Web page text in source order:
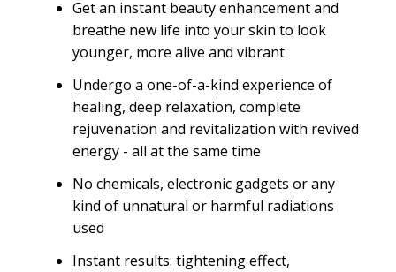
Get an instant beauty enhancement and
breathe new life into your skin to look
younger, more alive and vibrant
Undergo a one-of-a-kind experience of
healing, deep relaxation, complete
rejuvenation and revitalization with revived
energy - all at the same time
No chemicals, electronic gadgets or any
kind of unnatural or harmful radiations
used
Instant results: tightening effect,